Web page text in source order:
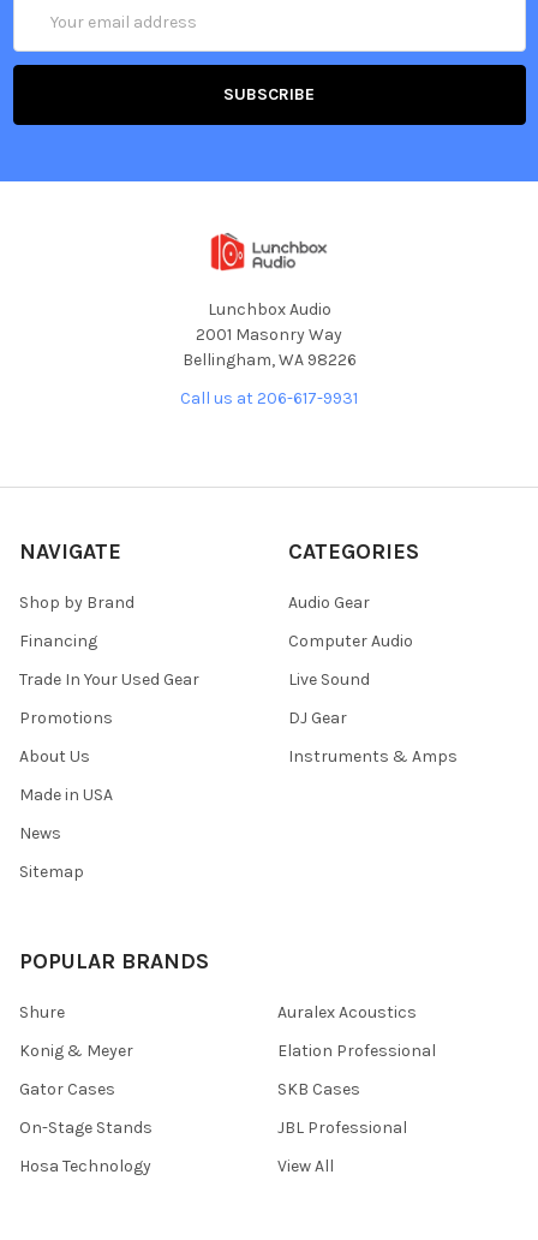
Address
Lunchbox Audio
2001 Masonry Way
Bellingham, WA 98226
Call us at 206-617-9931
NAVIGATE
Shop by Brand
Financing
Trade In Your Used Gear
Promotions
About Us
Made in USA
News
Sitemap
CATEGORIES
Audio Gear
Computer Audio
Live Sound
DJ Gear
Instruments & Amps
POPULAR BRANDS
Shure
Konig & Meyer
Gator Cases
On-Stage Stands
Hosa Technology
Auralex Acoustics
Elation Professional
SKB Cases
JBL Professional
View All